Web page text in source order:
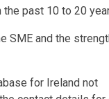
past 10 to 20
SME and the
for Ireland not